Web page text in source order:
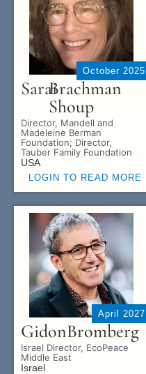
October 2025
SaraiBrachman
Shoup
Director, Mandell and
Madeleine Berman
Foundation; Director,
Tauber Family Foundation
USA
LOGIN TO READ MORE
April 2027
GidonBromberg
Israel Director, EcoPeace
Middle East
Israel